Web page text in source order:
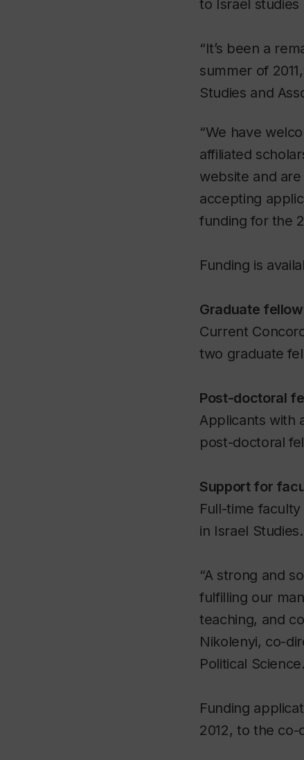
to Israel
“It’s been a
summer of
Studies and
“We have
affiliated
website and
accepting
funding for the
Funding is
Graduate
Current
two graduate
Post-doctoral
Applicants with
post-doctoral
Support for
Full-time
in Israel Studies.
“A strong and
fulfilling our
teaching, and
Nikolenyi, co-
Political Science.
Funding
2012, to the